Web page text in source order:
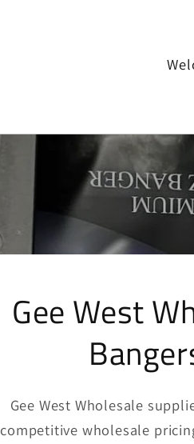
Gee West
Gee West Wholesale
competitive wholesale